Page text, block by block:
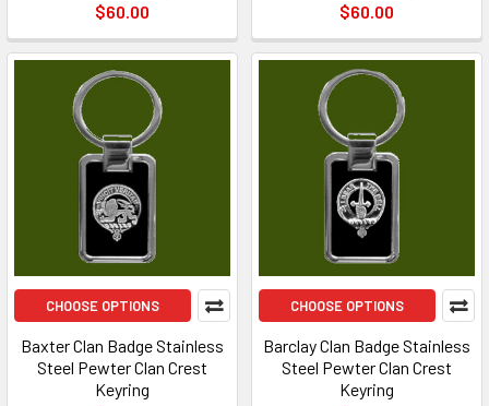
$60.00
$60.00
CHOOSE OPTIONS
Baxter Clan Badge Stainless
Steel Pewter Clan Crest
Keyring
CHOOSE OPTIONS
Barclay Clan Badge Stainless
Steel Pewter Clan Crest
Keyring